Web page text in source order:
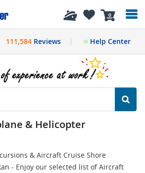
0
111,584Reviews Help Center
& Helicopter
& Aircraft Cruise Shore
- Enjoy our selected list of Aircraft